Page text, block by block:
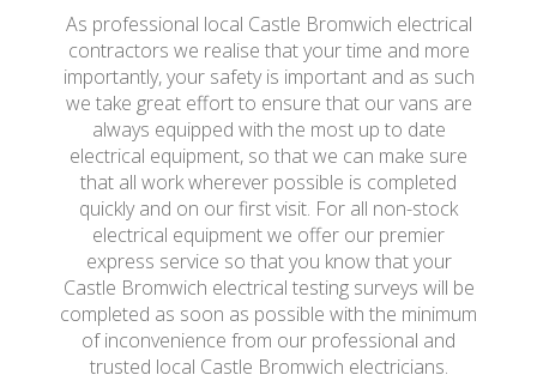
As professional local Castle Bromwich electrical
contractors we realise that your time and more
importantly, your safety is important and as such
we take great effort to ensure that our vans are
always equipped with the most up to date
electrical equipment, so that we can make sure
that all work wherever possible is completed
quickly and on our first visit. For all non-stock
electrical equipment we offer our premier
express service so that you know that your
Castle Bromwich electrical testing surveys will be
completed as soon as possible with the minimum
of inconvenience from our professional and
trusted local Castle Bromwich electricians.